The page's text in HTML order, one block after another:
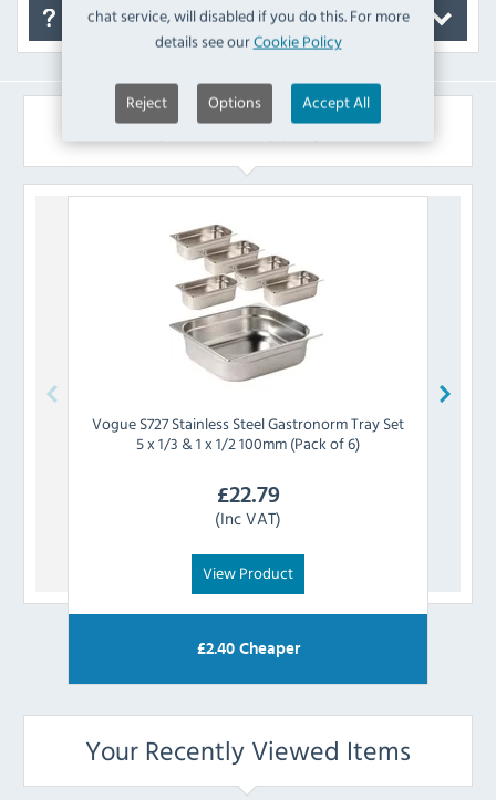
chat service, will disabled if you do this. For more
details see ourCookie Policy
Reject Options Accept All
FAQ's
Similar Products
VogueS727 Stainless Steel Gastronorm Tray Set
5 x 1/3 & 1 x 1/2 100mm (Pack of 6)
£22.79
(Inc VAT)
View Product
£2.40Cheaper
Your Recently Viewed Items